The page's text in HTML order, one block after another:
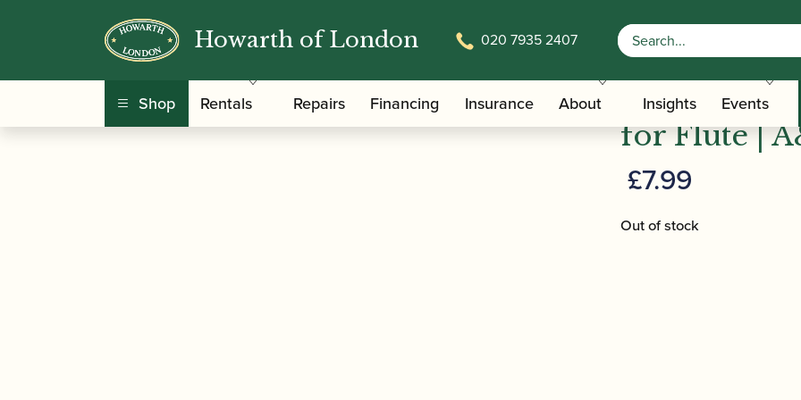
Howarth of London 020 7935 2407
Shop Rentals Repairs Financing Insurance About Insights Events
Home/Music / / Pollock, Malcolm | Abracadabra for Flute | A&C Black
Pollock,
for Flute |
£7.99
Out of stock